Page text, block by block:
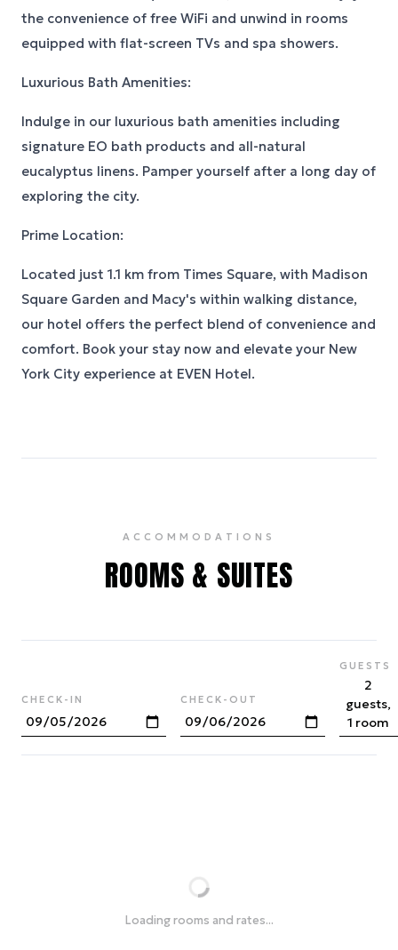
the convenience of free WiFi and unwind in rooms
equipped with flat-screen TVs and spa showers.
Luxurious Bath Amenities:
Indulge in our luxurious bath amenities including
signature EO bath products and all-natural
eucalyptus linens. Pamper yourself after a long day of
exploring the city.
Prime Location:
Located just 1.1 km from Times Square, with Madison
Square Garden and Macy's within walking distance,
our hotel offers the perfect blend of convenience and
comfort. Book your stay now and elevate your New
York City experience at EVEN Hotel.
ACCOMMODATIONS
ROOMS & SUITES
CHECK-IN CHECK-OUT
GUESTS
2
guests,
1 room
Loading rooms and rates...